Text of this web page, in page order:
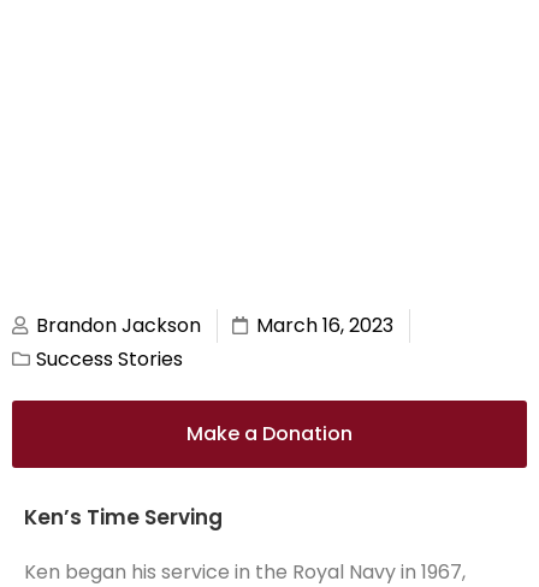
Brandon Jackson
March 16, 2023
Success Stories
Make a Donation
Ken’s Time Serving
Ken began his service in the Royal Navy in 1967,